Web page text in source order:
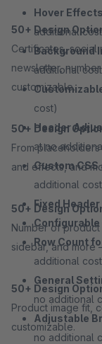
Hover
additional
Background
additional
cost)
Header
at no
Custom
additional
Fixed Header
Configurable
Row Count
additional
General
no additional
Adjustable
no additional
50+ Design
Certificates, social
newsletter,
customizable.
50+ Design
From
and effects, and
50+ Design
Number of
sidebar, and more
50+ Design
Product image fit,
customizable.